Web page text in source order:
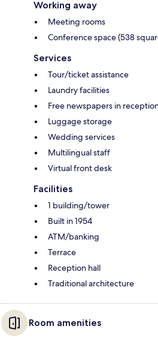
Working away
Meeting rooms
Conference space (538
Services
Tour/ticket assistance
Laundry facilities
Free newspapers in
Luggage storage
Wedding services
Multilingual staff
Virtual front desk
Facilities
1 building/tower
Built in 1954
ATM/banking
Terrace
Reception hall
Traditional architecture
Room amenities